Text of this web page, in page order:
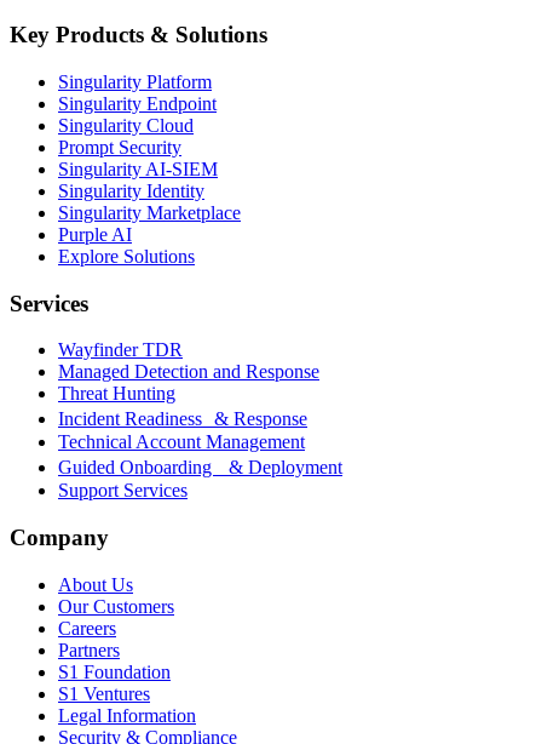
Key Products & Solutions
Singularity Platform
Singularity Endpoint
Singularity Cloud
Prompt Security
Singularity AI-SIEM
Singularity Identity
Singularity Marketplace
Purple AI
Explore Solutions
Services
Wayfinder TDR
Managed Detection and Response
Threat Hunting
Incident Readiness & Response
Technical Account Management
Guided Onboarding & Deployment
Support Services
Company
About Us
Our Customers
Careers
Partners
S1 Foundation
S1 Ventures
Legal Information
Security & Compliance